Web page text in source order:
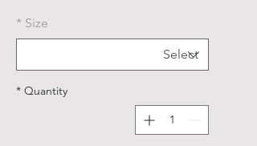
Size
*
Quantity
*